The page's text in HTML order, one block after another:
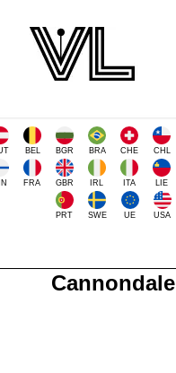
BEL BGR BRA CHE CHL
FRA GBR IRL ITA LIE
PRT SWE UE USA
Cannondale